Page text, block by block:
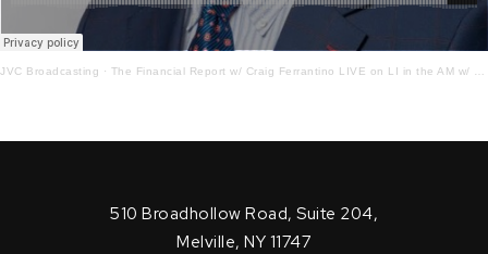
JVC Broadcasting · The Financial Report w/ Craig Ferrantino LIVE on LI in the AM w/ Jay Oliver! 12.14.21
510 Broadhollow Road, Suite 204,
Melville, NY 11747